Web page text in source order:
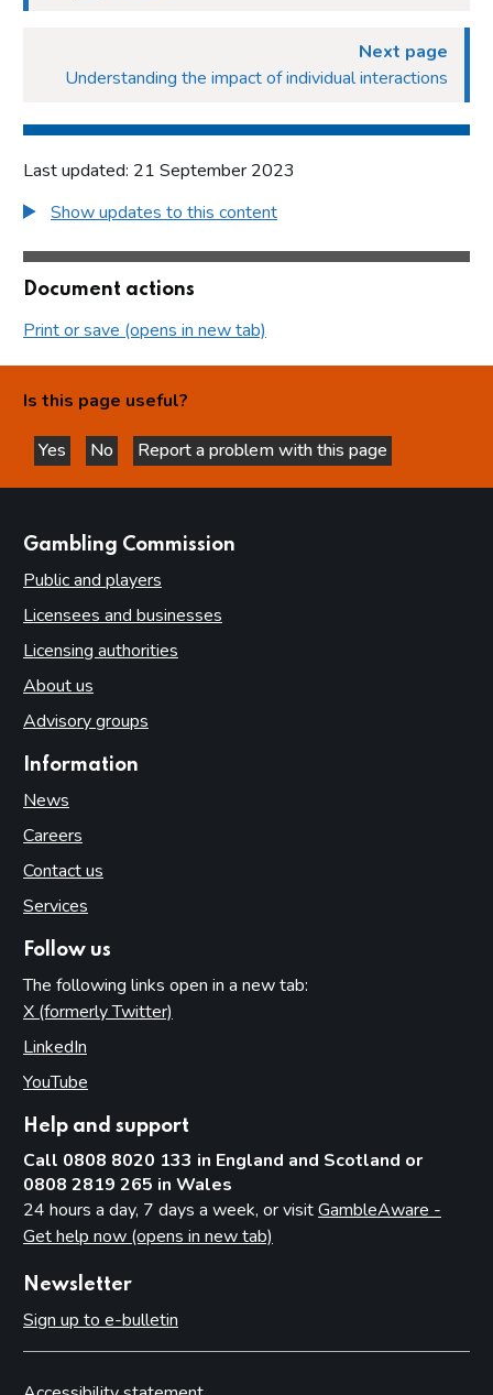
Next page
Understanding the impact of individual interactions
Last updated: 21 September 2023
Show updates to this content
Document actions
Print or save (opens in new tab)
Is this page useful?
Yes
this page is helpful
No
this page is not helpful
Report a problem with this page
Gambling Commission
Public and players
Licensees and businesses
Licensing authorities
About us
Advisory groups
Information
News
Careers
Contact us
Services
Follow us
The following links open in a new tab:
X (formerly Twitter)
LinkedIn
YouTube
Help and support
Call 0808 8020 133 in England and Scotland or
0808 2819 265 in Wales
24 hours a day, 7 days a week, or visitGambleAware -
Get help now (opens in new tab)
Newsletter
Sign up to e-bulletin